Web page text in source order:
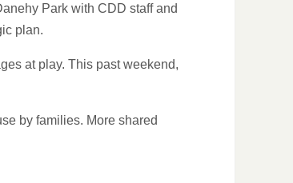
Park with CDD staff and
plan.
at play. This past weekend,
by families. More shared